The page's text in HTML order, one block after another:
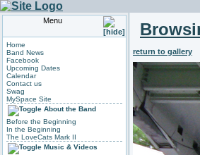
Menu
Home
Band News
Facebook
Upcoming Dates
Calendar
Contact us
Swag
MySpace Site
About the Band
Before the Beginning
In the Beginning
The LoveCats Mark II
Music & Videos
return to gallery